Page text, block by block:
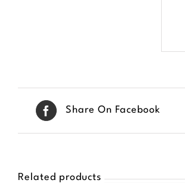
Share On Facebook
Related products